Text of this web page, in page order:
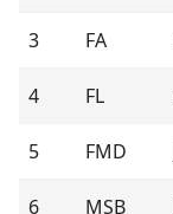
3 FA
4 FL
5 FMD
6 MSB